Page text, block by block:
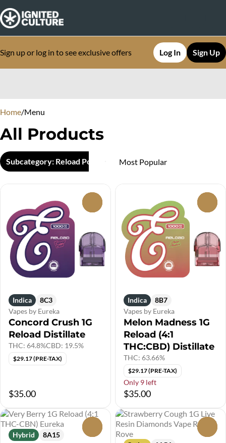
Sign up or log in to see exclusive offers Log In Sign Up
Home/Menu
All Products
Subcategory: Reload Pod
Indica
8C3
Vapes by Eureka
Concord Crush 1G
Reload Distillate
THC: 64.8%CBD: 19.5%
$29.17 (PRE-TAX)
$35.00
Indica
8B7
Vapes by Eureka
Melon Madness 1G
Reload (4:1
THC:CBD) Distillate
THC: 63.66%
$29.17 (PRE-TAX)
Only 9 left
$35.00
Hybrid
8A15